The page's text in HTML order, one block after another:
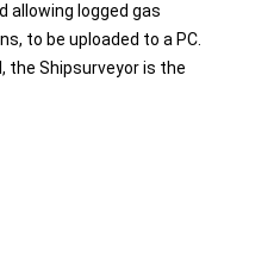
logged gas
to be uploaded to a PC.
the Shipsurveyor is the